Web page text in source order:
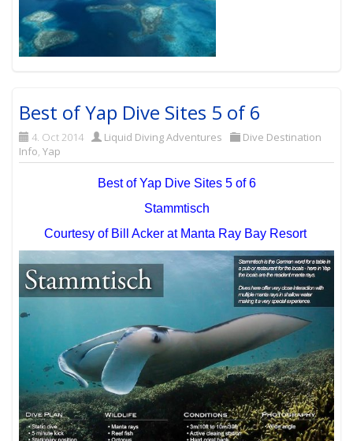
Best of Yap Dive Sites 5 of 6
4. Oct 2014 Liquid Diving Adventures
Dive Destination
Info,Yap
Best of Yap Dive Sites 5 of 6
Stammtisch
Courtesy of Bill Acker at Manta Ray Bay Resort